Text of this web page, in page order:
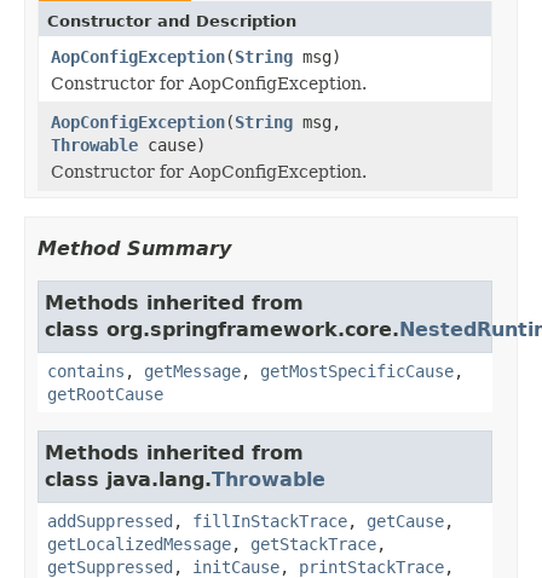
Constructor and Description
AopConfigException(String msg)
Constructor for AopConfigException.
AopConfigException(String msg,
Throwable cause)
Constructor for AopConfigException.
Method Summary
Methods inherited from
class org.springframework.core.
contains , getMessage, getMostSpecificCause,
getRootCause
Methods inherited from
class java.lang.Throwable
addSuppressed , fillInStackTrace, getCause,
getLocalizedMessage, getStackTrace,
getSuppressed , initCause, printStackTrace,